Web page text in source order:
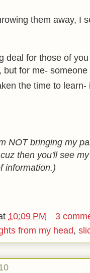
them away, I
deal for those of
but for me-
the time to
NOT bringing my
then you'll see
information.)
10:09 PM
3
from my head,